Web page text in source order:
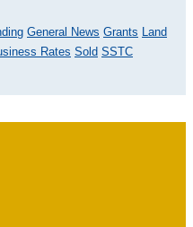
General News Grants
Land
Rates Sold SSTC